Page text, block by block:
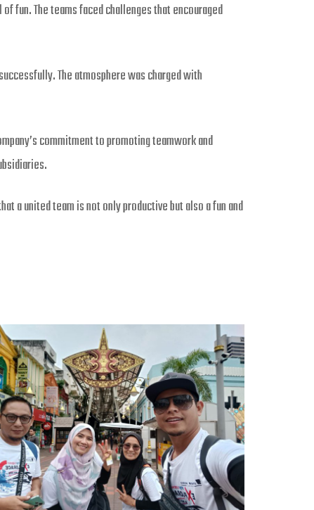
fun. The teams faced challenges that encouraged
The atmosphere was charged with
commitment to promoting teamwork and
a united team is not only productive but also a fun and